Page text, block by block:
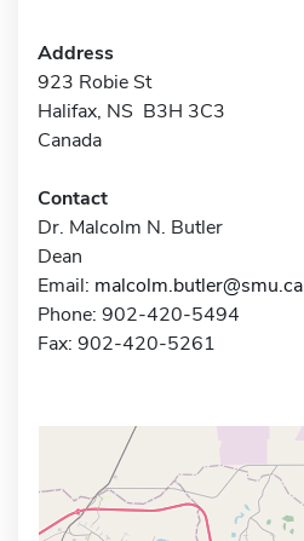
Address
923 Robie St
Halifax, NS B3H 3C3
Canada
Contact
Dr. Malcolm N. Butler
Dean
Email: malcolm.butler@smu.ca
Phone: 902-420-5494
Fax: 902-420-5261